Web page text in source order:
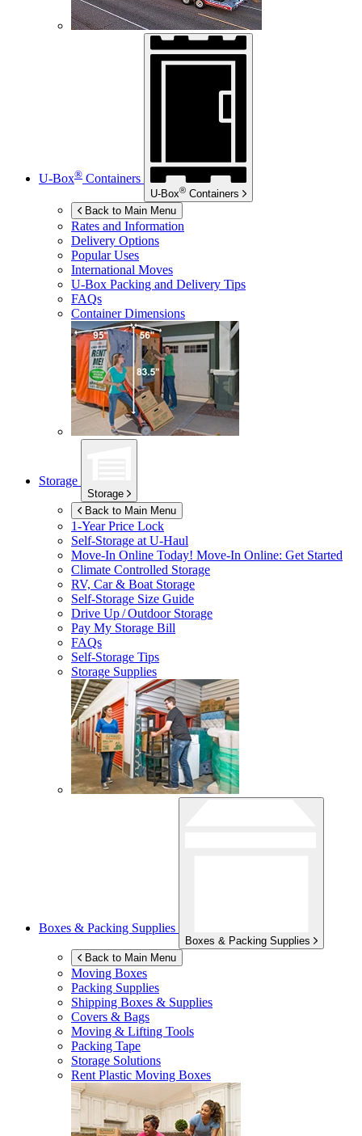
U-Box® Containers
U-Box® Containers
Back to Main Menu
Rates and Information
Delivery Options
Popular Uses
International Moves
U-Box Packing and Delivery Tips
FAQs
Container Dimensions
Storage
Storage
Back to Main Menu
1-Year Price Lock
Self-Storage atU-Haul
Move-In Online Today! Move-In Online: Get Started
Climate Controlled Storage
RV, Car & Boat Storage
Self-Storage Size Guide
Drive Up / Outdoor Storage
Pay My Storage Bill
FAQs
Self-Storage Tips
Storage Supplies
Boxes & Packing Supplies
Boxes & Packing Supplies
Back to Main Menu
Moving Boxes
Packing Supplies
Shipping Boxes & Supplies
Covers & Bags
Moving & Lifting Tools
Packing Tape
Storage Solutions
Rent Plastic Moving Boxes